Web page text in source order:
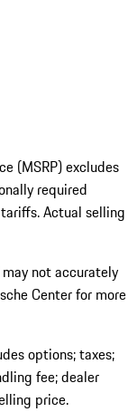
(MSRP) excludes
required
Actual selling
not accurately
Center for more
options; taxes;
fee; dealer
price.